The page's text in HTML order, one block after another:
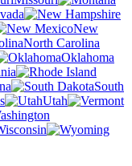
New
North Carolina
Oklahoma
South
Utah